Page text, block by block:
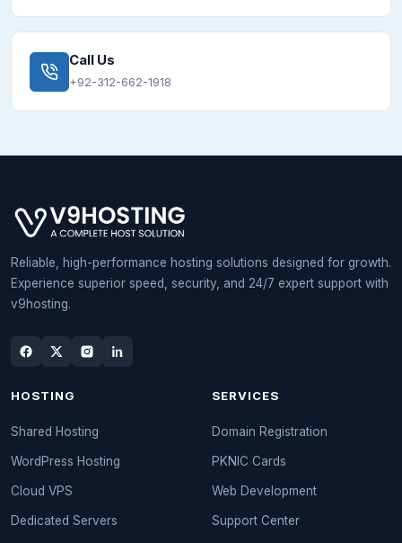
Call Us
+92-312-662-1918
Reliable, high-performance hosting solutions designed for growth.
Experience superior speed, security, and 24/7 expert support with
v9hosting.
HOSTING
Shared Hosting
WordPress Hosting
Cloud VPS
Dedicated Servers
SERVICES
Domain Registration
PKNIC Cards
Web Development
Support Center